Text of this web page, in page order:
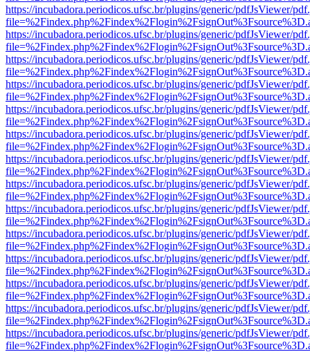
https://incubadora.periodicos.ufsc.br/plugins/generic/pdfJsViewer/
https://incubadora.periodicos.ufsc.br/plugins/generic/pdfJsViewer/
https://incubadora.periodicos.ufsc.br/plugins/generic/pdfJsViewer/
https://incubadora.periodicos.ufsc.br/plugins/generic/pdfJsViewer/
https://incubadora.periodicos.ufsc.br/plugins/generic/pdfJsViewer/
https://incubadora.periodicos.ufsc.br/plugins/generic/pdfJsViewer/
https://incubadora.periodicos.ufsc.br/plugins/generic/pdfJsViewer/
https://incubadora.periodicos.ufsc.br/plugins/generic/pdfJsViewer/
https://incubadora.periodicos.ufsc.br/plugins/generic/pdfJsViewer/
https://incubadora.periodicos.ufsc.br/plugins/generic/pdfJsViewer/
https://incubadora.periodicos.ufsc.br/plugins/generic/pdfJsViewer/
https://incubadora.periodicos.ufsc.br/plugins/generic/pdfJsViewer/
https://incubadora.periodicos.ufsc.br/plugins/generic/pdfJsViewer/
https://incubadora.periodicos.ufsc.br/plugins/generic/pdfJsViewer/